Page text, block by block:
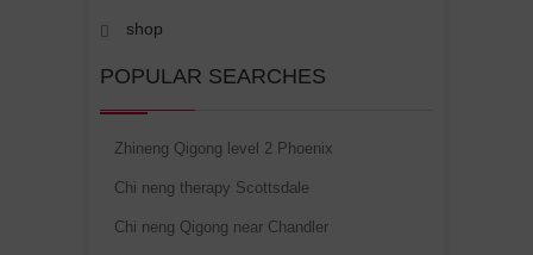
shop
POPULAR SEARCHES
Zhineng Qigong level 2 Phoenix
Chi neng therapy Scottsdale
Chi neng Qigong near Chandler